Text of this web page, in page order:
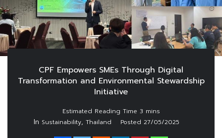
CPF Empowers SMEs Through Digital
Transformation and Environmental Stewardship
Initiative
In Sustainability, Thailand Posted 27/05/2025